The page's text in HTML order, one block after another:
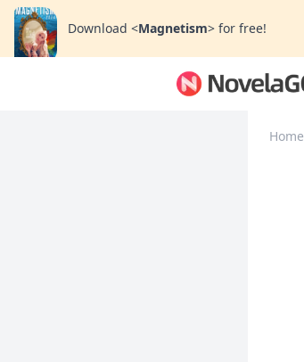
Download <Magnetism> for free!
Home